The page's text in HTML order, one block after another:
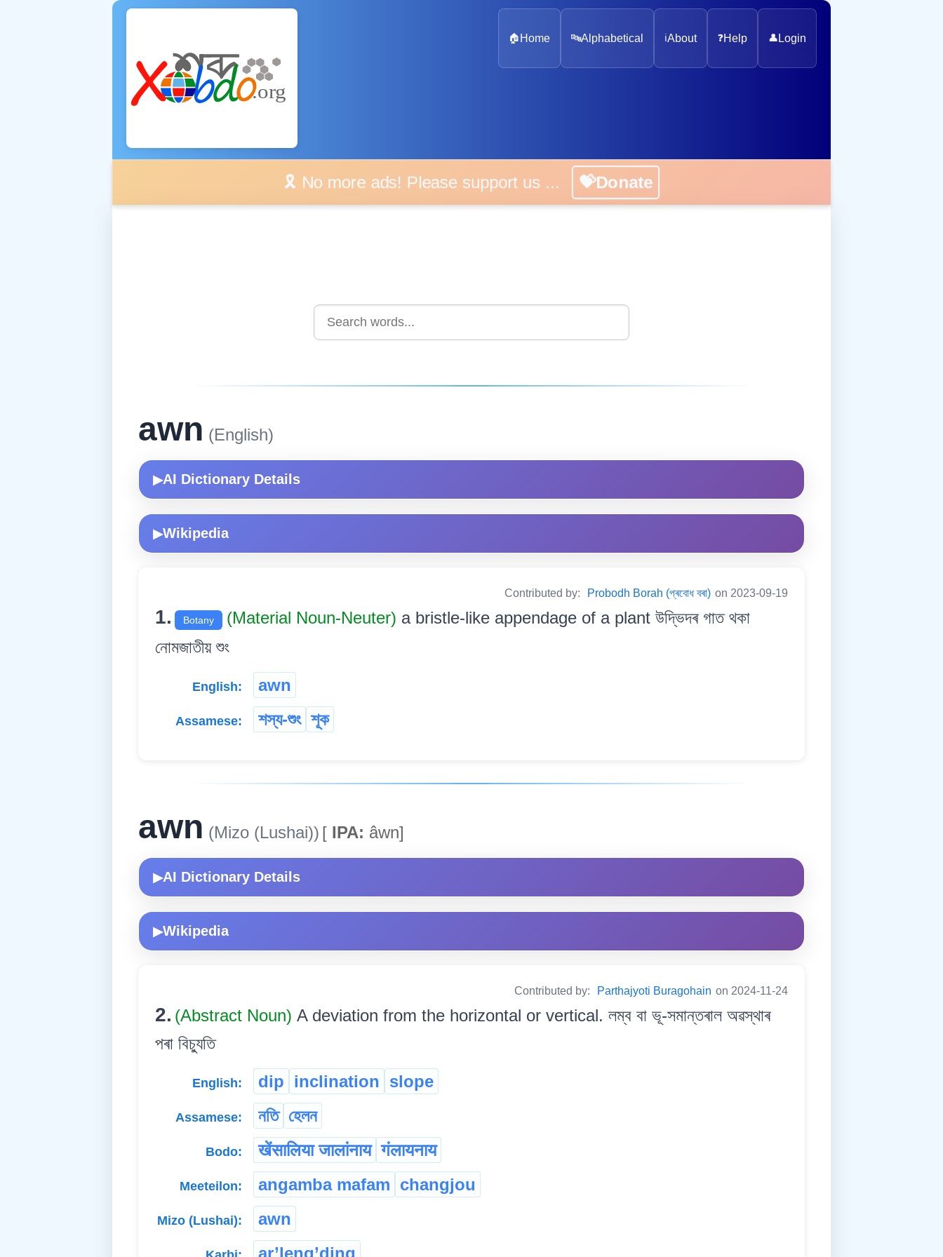
🏠 Home 🔤Alphabetical ℹ️About ❓Help 👤 Login
🎗️ No more ads! Please support us ... 💝Donate
awn (English)
▶AI Dictionary Details
▶Wikipedia
Contributed by: Probodh Borah (প্ৰবোধ বৰা) on 2023-09-19
1. Botany (Material Noun-Neuter) a bristle-like appendage of a plant উদ্ভিদৰ গাত থকা
নোমজাতীয় শুং
English: awn
Assamese: শস্য-শুং শূক
awn (Mizo (Lushai)) [ IPA: âwn]
▶AI Dictionary Details
▶Wikipedia
Contributed by: Parthajyoti Buragohain on 2024-11-24
2. (Abstract Noun) A deviation from the horizontal or vertical. লম্ব বা ভূ-সমান্তৰাল অৱস্থাৰ
পৰা বিচ্যুতি
English: dip inclination slope
Assamese: নতি হেলন
Bodo: खेंसालिया जालांनाय गंलायनाय
Meeteilon: angamba mafam changjou
Mizo (Lushai): awn